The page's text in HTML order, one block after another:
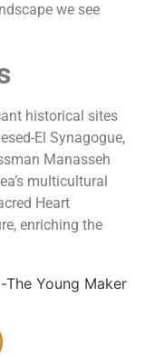
we see
historical sites
El Synagogue,
Manasseh
multicultural
Heart
enriching the